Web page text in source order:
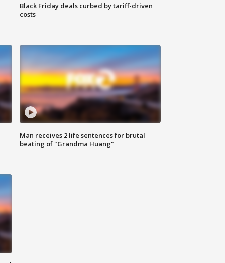
Black Friday deals curbed by tariff-driven
costs
Man receives 2 life sentences for brutal
beating of "Grandma Huang"